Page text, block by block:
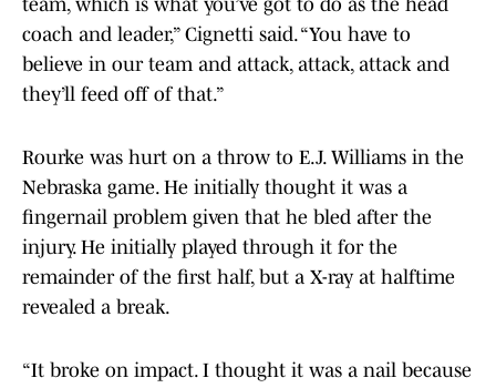
team, which is what you’ve got to do as the head
coach and leader,” Cignetti said. “You have to
believe in our team and attack, attack, attack and
they’ll feed off of that.”
Rourke was hurt on a throw to E.J. Williams in the
Nebraska game. He initially thought it was a
fingernail problem given that he bled after the
injury. He initially played through it for the
remainder of the first half, but a X-ray at halftime
revealed a break.
“It broke on impact. I thought it was a nail because